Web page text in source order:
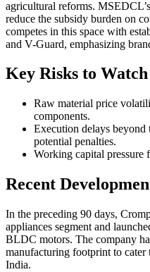
agricultural reforms.
reduce the subsidy burden on
competes in this space with
and V-Guard, emphasizing
Key Risks to Watch
Raw material price
components.
Execution delays beyond
potential penalties.
Working capital pressure
Recent
In the preceding 90 days,
appliances segment and
BLDC motors. The company
manufacturing footprint to cater
India.